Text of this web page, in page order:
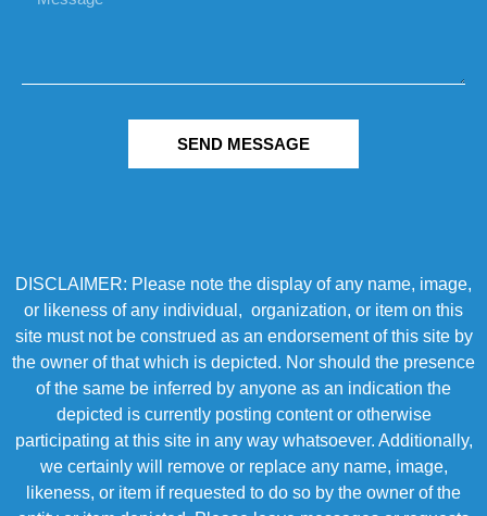
SEND MESSAGE
DISCLAIMER: Please note the display of any name, image,
or likeness of any individual, organization, or item on this
site must not be construed as an endorsement of this site by
the owner of that which is depicted. Nor should the presence
of the same be inferred by anyone as an indication the
depicted is currently posting content or otherwise
participating at this site in any way whatsoever. Additionally,
we certainly will remove or replace any name, image,
likeness, or item if requested to do so by the owner of the